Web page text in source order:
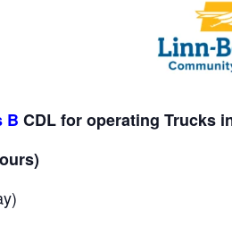
B CDL for operating Trucks